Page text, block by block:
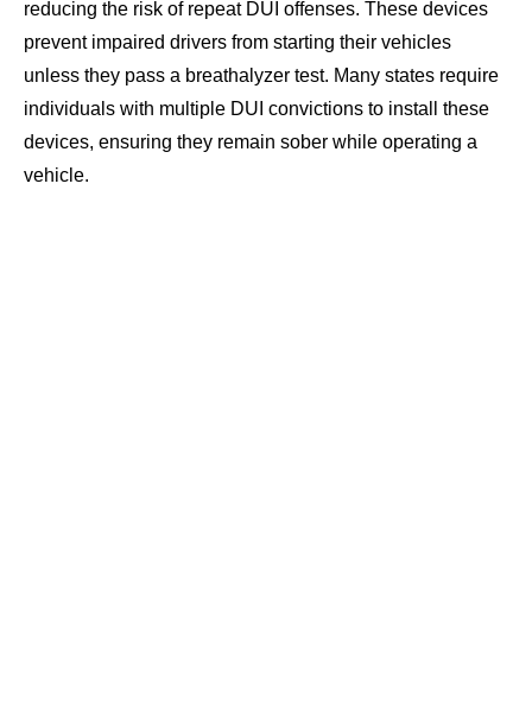
reducing the risk of repeat DUI offenses. These devices
prevent impaired drivers from starting their vehicles
unless they pass a breathalyzer test. Many states require
individuals with multiple DUI convictions to install these
devices, ensuring they remain sober while operating a
vehicle.